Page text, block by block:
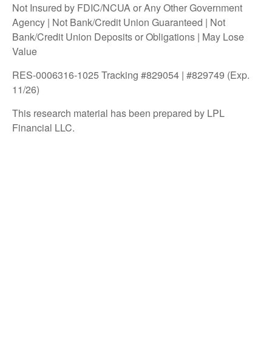
Not Insured by FDIC/NCUA or Any Other Government
Agency | Not Bank/Credit Union Guaranteed | Not
Bank/Credit Union Deposits or Obligations | May Lose
Value
RES-0006316-1025 Tracking #829054 | #829749 (Exp.
11/26)
This research material has been prepared by LPL
Financial LLC.